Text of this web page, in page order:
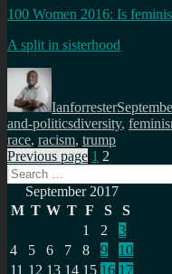
100 Women 2016: Is
A split in sisterhood
Author
Ianforrester
and-politicsTags
diversity,
race, racism, trump
Posts
pagination
Previous page Page
1 Page
2
Search
for:September 2017
M T W T F S
S
1
2
3
4
5 6 7 8 9
10
11 12 13 14 15 16 17